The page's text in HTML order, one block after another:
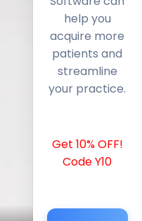
help you
acquire more
patients and
streamline
your practice.
Get 10% OFF!
Code Y10